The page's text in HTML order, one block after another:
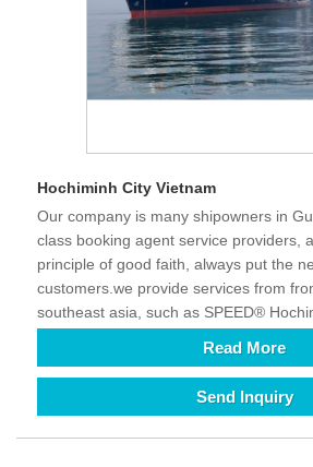
Hochiminh City Vietnam
Our company is many shipowners in
class booking agent service providers,
principle of good faith, always put the
customers.we provide services from
southeast asia, such as SPEED®
Read More
Send Inquiry